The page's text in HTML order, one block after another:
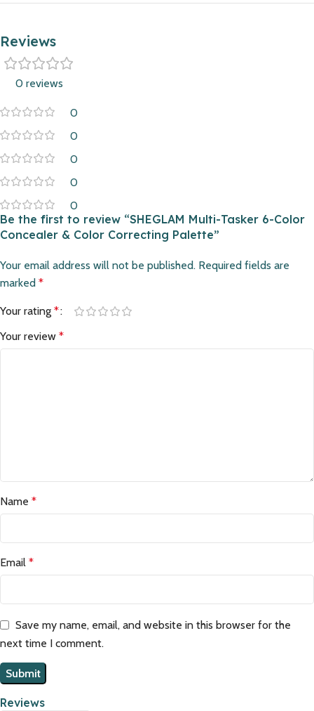
Reviews
0 reviews
0
0
0
0
0
Reviews
Be the first to review “SHEGLAM Multi-Tasker 6-Color
Concealer & Color Correcting Palette”
Your email address will not be published. Required fields are
marked *
Your rating *
Your review *
Name *
Email *
Save my name, email, and website in this browser for the
next time I comment.